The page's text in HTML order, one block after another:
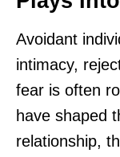
Avoidant
intimacy,
fear is often
have shaped
relationship,